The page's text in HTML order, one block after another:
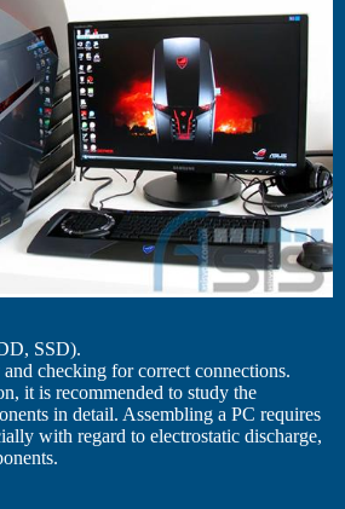
SSD).
checking for correct connections.
it is recommended to study the
in detail. Assembling a PC requires
with regard to electrostatic discharge,